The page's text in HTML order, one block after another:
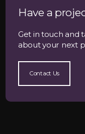
Have a
Get in touch and
about your next
Contact Us